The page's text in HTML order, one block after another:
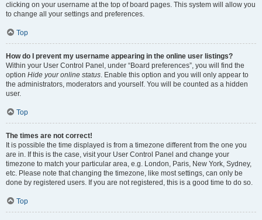
clicking on your username at the top of board pages. This system will allow you
to change all your settings and preferences.
Top
How do I prevent my username appearing in the online user listings?
Within your User Control Panel, under “Board preferences”, you will find the
option Hide your online status. Enable this option and you will only appear to
the administrators, moderators and yourself. You will be counted as a hidden
user.
Top
The times are not correct!
It is possible the time displayed is from a timezone different from the one you
are in. If this is the case, visit your User Control Panel and change your
timezone to match your particular area, e.g. London, Paris, New York, Sydney,
etc. Please note that changing the timezone, like most settings, can only be
done by registered users. If you are not registered, this is a good time to do so.
Top